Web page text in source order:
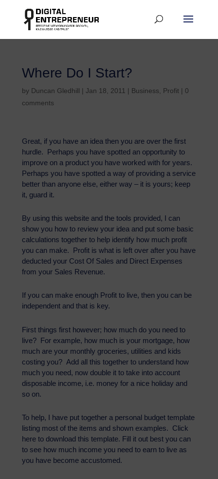
Where Do I Start?
by Duncan Gledhill | Jan 18, 2011 | Business Profit| 0
comments
Great, if you have an idea then you are over the first
hurdle. Perhaps you have spotted an opportunity to
improve on a product you have worked with for years.
Perhaps you have spotted a way of providing a service
better than anyone else, either way – it is yours; keep
it, guard it.
By using this website and the tools provided, I can
show you how to review your idea and put some basic
calculations together to help identify how much profit
you can make. Profit is what is left over after you have
deducted your Cost Of Sales and Direct Expenses
from your Sales Revenue.
If you can make enough Profit to live, then you can be
independent and that is key.
First things first however; how much do you need to
live? For example, how much is your mortgage, how
much are your monthly groceries, utilities and kids
costing you? Add all this together to understand how
much you need, now double it to take into account
disposable income, i.e. money for a nice holiday and
so on.
To help, I have put together a personal budget template
listing most of the items and shown examples. Click
here to download this template. Fill it out best you can
to see how much income you need to earn to live as
you have become accustomed.